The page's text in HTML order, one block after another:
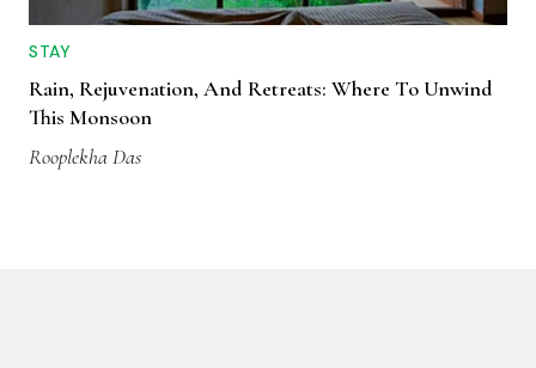
STAY
Rain, Rejuvenation, And Retreats: Where To Unwind
This Monsoon
Rooplekha Das